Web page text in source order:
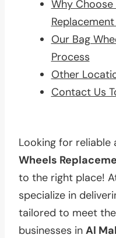
Why Choose
Our Bag
Process
Other
Contact Us
Looking for reliable
Wheels
to the right place!
specialize in
tailored to meet
businesses in Al